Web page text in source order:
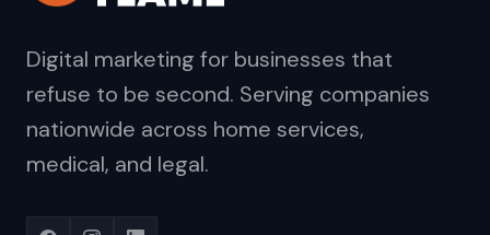
Digital marketing for businesses that
refuse to be second. Serving companies
nationwide across home services,
medical, and legal.